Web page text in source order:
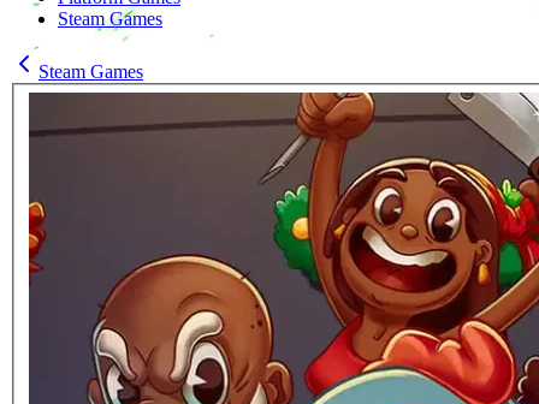
Steam Games
Steam Games